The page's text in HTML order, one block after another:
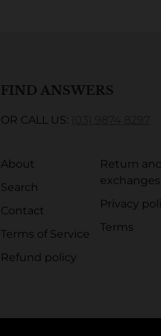
FIND ANSWERS
OR CALL US:
About
Search
Contact
Terms of Service
Refund policy
Return and
exchanges
Privacy
Terms